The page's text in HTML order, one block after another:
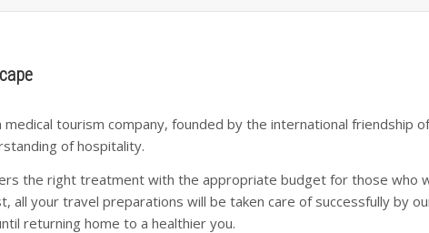
medical tourism company, founded by the international friendship
of hospitality.
the right treatment with the appropriate budget for those who
all your travel preparations will be taken care of successfully by
returning home to a healthier you.